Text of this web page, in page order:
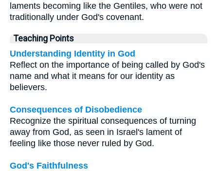
laments becoming like the Gentiles, who were not
traditionally under God's covenant.
Teaching Points
Understanding Identity in God
Reflect on the importance of being called by God's
name and what it means for our identity as
believers.
Consequences of Disobedience
Recognize the spiritual consequences of turning
away from God, as seen in Israel's lament of
feeling like those never ruled by God.
God's Faithfulness